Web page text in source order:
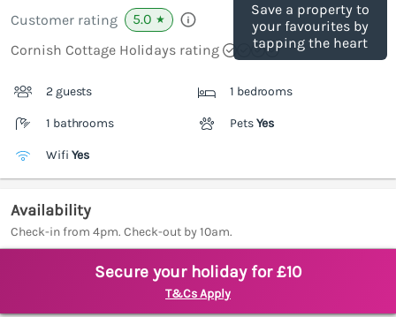
Save a property to
your favourites by
tapping the heart
Customer rating 5.0 ★
Cornish Cottage Holidays rating
2 guests 1 bedrooms
1 bathrooms PetsYes
Wifi Yes
Availability
Check-in from 4pm. Check-out by 10am.
Secure your holiday for £10
T&Cs Apply